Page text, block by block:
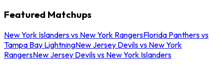
Featured Matchups
New York Islanders vs New York RangersFlorida Panthers vs
Tampa Bay LightningNew Jersey Devils vs New York
RangersNew Jersey Devils vs New York Islanders